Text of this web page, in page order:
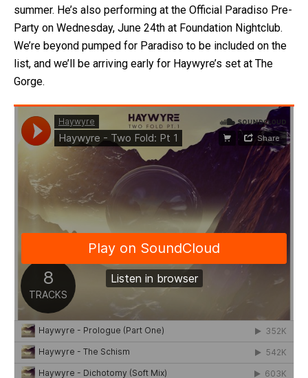
summer. He’s also performing at the Official Paradiso Pre-
Party on Wednesday, June 24th at Foundation Nightclub.
We’re beyond pumped for Paradiso to be included on the
list, and we’ll be arriving early for Haywyre’s set at The
Gorge.